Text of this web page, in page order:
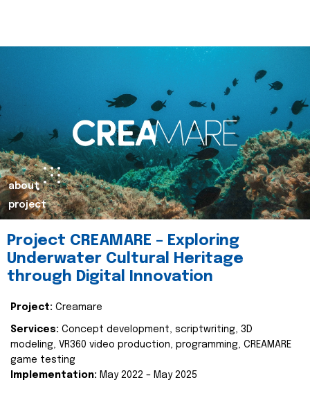
about
project
Project CREAMARE – Exploring
Underwater Cultural Heritage
through Digital Innovation
Project: Creamare
Services: Concept development, scriptwriting, 3D
modeling, VR360 video production, programming, CREAMARE
game testing
Implementation: May 2022 – May 2025